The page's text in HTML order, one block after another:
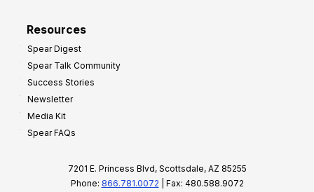
Resources
Spear Digest
Spear Talk Community
Success Stories
Newsletter
Media Kit
Spear FAQs
7201 E. Princess Blvd, Scottsdale, AZ 85255
Phone: 866.781.0072 | Fax: 480.588.9072